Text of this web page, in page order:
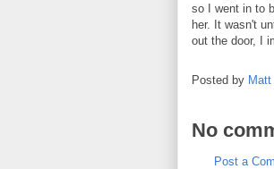
so I went in to
her. It wasn't
out the door, I
Posted by Matt
No
Post a